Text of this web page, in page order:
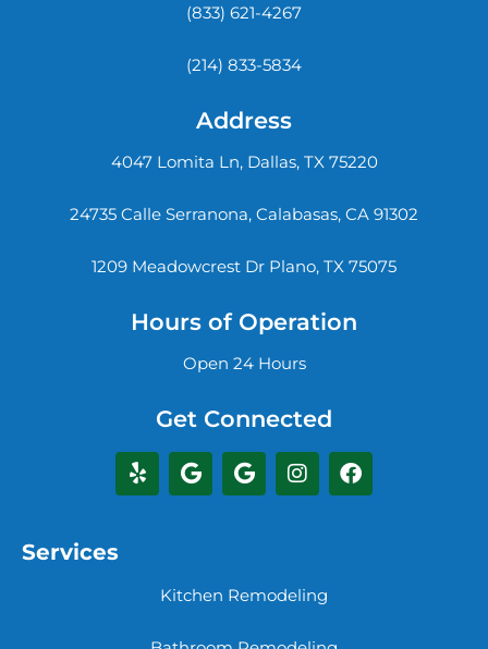
(833) 621-4267
(214) 833-5834
Address
4047 Lomita Ln, Dallas, TX 75220
24735 Calle Serranona, Calabasas, CA 91302
1209 Meadowcrest Dr Plano, TX 75075
Hours of Operation
Open 24 Hours
Get Connected
Services
Kitchen Remodeling